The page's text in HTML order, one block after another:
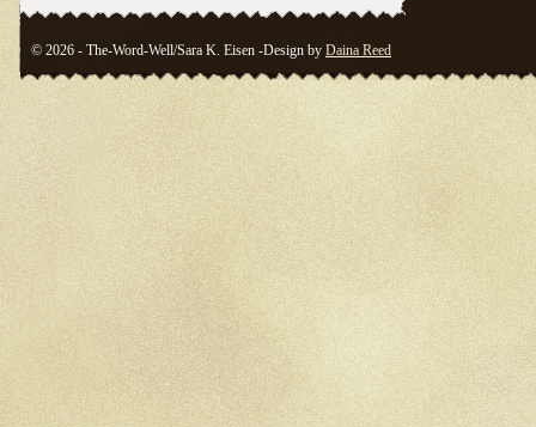
© 2026 - The-Word-Well/Sara K. Eisen -Design by Daina Reed